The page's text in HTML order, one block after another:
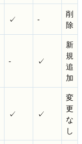
✓ -
削
除
- ✓
新
規
追
加
✓ ✓
変
更
な
し